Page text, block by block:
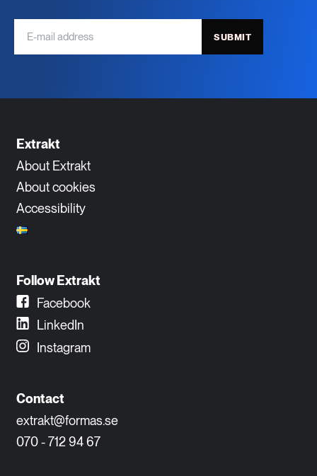
SUBMIT
Extrakt
About Extrakt
About cookies
Accessibility
Follow Extrakt
Facebook
LinkedIn
Instagram
Contact
extrakt@formas.se
070 - 712 94 67